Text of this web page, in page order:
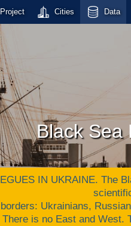
Project Cities Data
Black Sea
IN UKRAINE. The
Ukrainians,
There is no East and West.